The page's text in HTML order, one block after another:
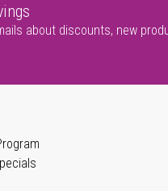
about discounts, new